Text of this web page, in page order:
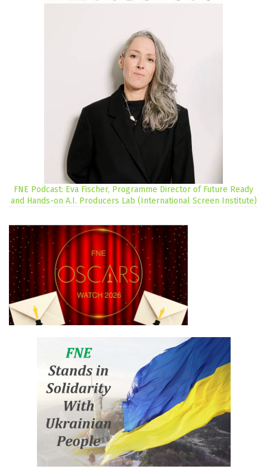
FNE Podcast: Eva Fischer, Programme Director of Future Ready
and Hands-on A.I. Producers Lab (International Screen Institute)